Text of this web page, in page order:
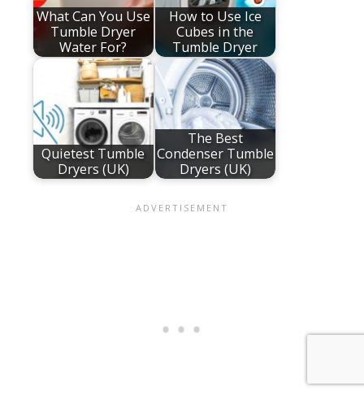
What Can You Use
Tumble Dryer
Water For?
How to Use Ice
Cubes in the
Tumble Dryer
Quietest Tumble
Dryers (UK)
The Best
Condenser Tumble
Dryers (UK)